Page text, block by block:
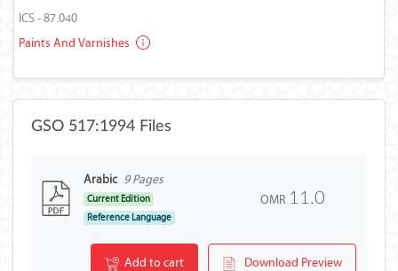
ICS - 87.040
Paints And Varnishes
GSO 517:1994 Files
Arabic 9 Pages
Current Edition
Reference Language
OMR 11.0
Add to cart Download Preview